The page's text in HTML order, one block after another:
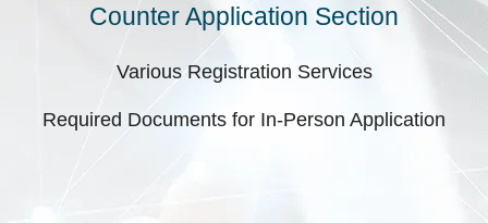
Counter Application Section
Various Registration Services
Required Documents for In-Person Application